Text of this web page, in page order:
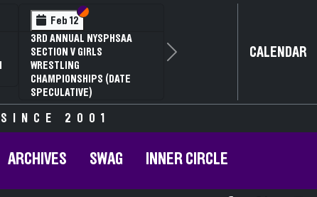
Feb 12 Section VI
Section V
3RD ANNUAL NYSPHSAA
SECTION V GIRLS
WRESTLING
CHAMPIONSHIPS (DATE
SPECULATIVE)
Next CALENDAR
SINCE 2001
ARCHIVES SWAG INNER CIRCLE